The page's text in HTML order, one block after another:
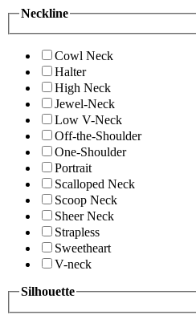
Neckline
Cowl Neck
Halter
High Neck
Jewel-Neck
Low V-Neck
Off-the-Shoulder
One-Shoulder
Portrait
Scalloped Neck
Scoop Neck
Sheer Neck
Strapless
Sweetheart
V-neck
Silhouette